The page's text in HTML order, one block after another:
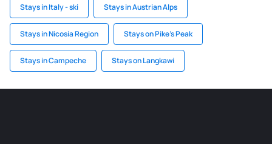
Stays in Italy - ski Stays in Austrian Alps
Stays in Nicosia Region Stays on Pike's Peak
Stays in Campeche Stays on Langkawi